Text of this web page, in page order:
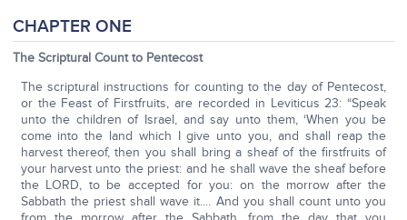
CHAPTER ONE
The Scriptural Count to Pentecost
The scriptural instructions for counting to the day of Pentecost,
or the Feast of Firstfruits, are recorded in Leviticus 23: “Speak
unto the children of Israel, and say unto them, ‘When you be
come into the land which I give unto you, and shall reap the
harvest thereof, then you shall bring a sheaf of the firstfruits of
your harvest unto the priest: and he shall wave the sheaf before
the LORD, to be accepted for you: on the morrow after the
Sabbath the priest shall wave it.... And you shall count unto you